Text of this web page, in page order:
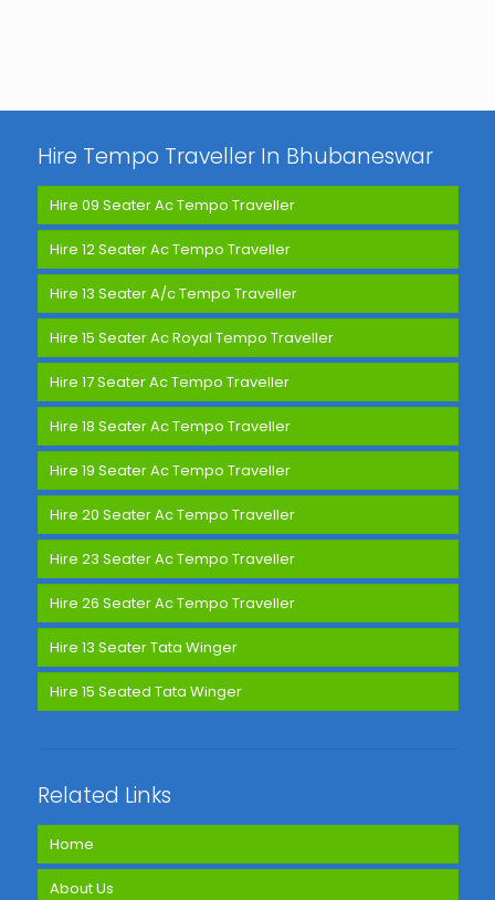
Hire Tempo Traveller In Bhubaneswar
Hire 09 Seater Ac Tempo Traveller
Hire 12 Seater Ac Tempo Traveller
Hire 13 Seater A/c Tempo Traveller
Hire 15 Seater Ac Royal Tempo Traveller
Hire 17 Seater Ac Tempo Traveller
Hire 18 Seater Ac Tempo Traveller
Hire 19 Seater Ac Tempo Traveller
Hire 20 Seater Ac Tempo Traveller
Hire 23 Seater Ac Tempo Traveller
Hire 26 Seater Ac Tempo Traveller
Hire 13 Seater Tata Winger
Hire 15 Seated Tata Winger
Related Links
Home
About Us